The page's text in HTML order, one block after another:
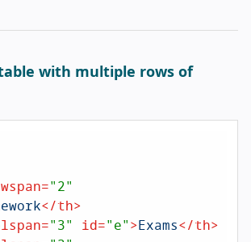
table with multiple rows of
="2"
</th>
="3" id="e">Exams</th>